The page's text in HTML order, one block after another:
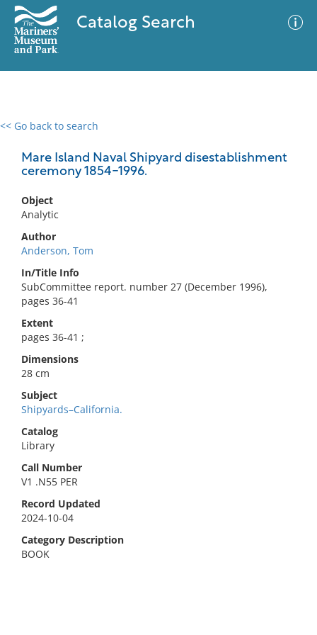
Catalog Search
<< Go back to search
Mare Island Naval Shipyard disestablishment
ceremony 1854-1996.
Object
Analytic
Author
Anderson, Tom
In/Title Info
SubCommittee report. number 27 (December 1996),
pages 36-41
Extent
pages 36-41 ;
Dimensions
28 cm
Subject
Shipyards–California.
Catalog
Library
Call Number
V1 .N55 PER
Record Updated
2024-10-04
Category Description
BOOK
0 results